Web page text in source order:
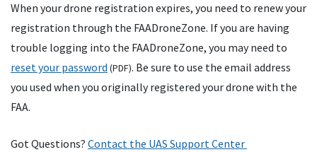
When your drone registration expires, you need to renew your
registration through the FAADroneZone. If you are having
trouble logging into the FAADroneZone, you may need to
reset your password (PDF). Be sure to use the email address
you used when you originally registered your drone with the
FAA.
Got Questions? Contact the UAS Support Center